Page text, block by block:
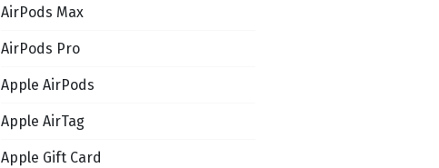
AirPods Max
AirPods Pro
Apple AirPods
Apple AirTag
Apple Gift Card